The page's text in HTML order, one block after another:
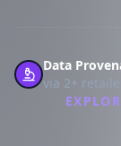
Data
via 2+